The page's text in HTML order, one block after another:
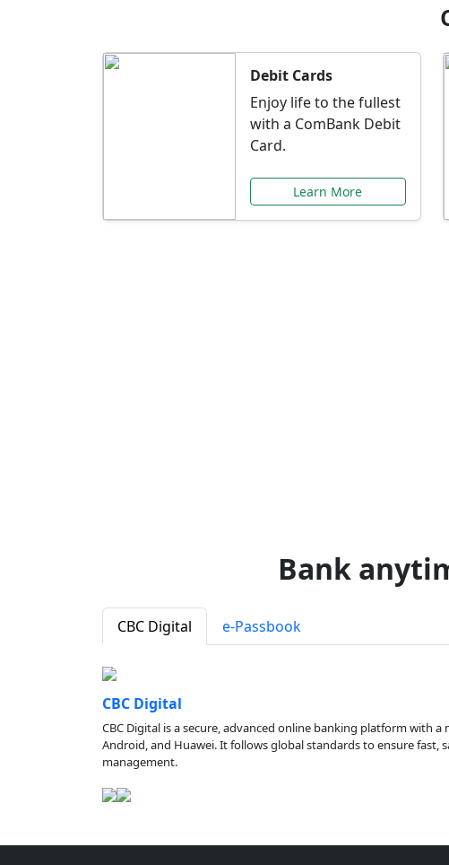
Debit Cards
Enjoy life to the fullest
with a ComBank Debit
Card.
Learn More
Bank
CBC Digital e-Passbook
CBC Digital
CBC Digital is a secure, advanced online banking platform with a
Android, and Huawei. It follows global standards to ensure fast,
management.